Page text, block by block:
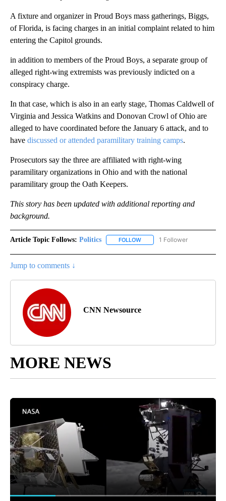
A fixture and organizer in Proud Boys mass gatherings, Biggs,
of Florida, is facing charges in an initial complaint related to him
entering the Capitol grounds.
in addition to members of the Proud Boys, a separate group of
alleged right-wing extremists was previously indicted on a
conspiracy charge.
In that case, which is also in an early stage, Thomas Caldwell of
Virginia and Jessica Watkins and Donovan Crowl of Ohio are
alleged to have coordinated before the January 6 attack, and to
have discussed or attended paramilitary training camps.
Prosecutors say the three are affiliated with right-wing
paramilitary organizations in Ohio and with the national
paramilitary group the Oath Keepers.
This story has been updated with additional reporting and
background.
Article Topic Follows: Politics FOLLOW FOLLOW "POLITICS" TO
1 Follower
Jump to comments ↓
CNN Newsource
MORE NEWS